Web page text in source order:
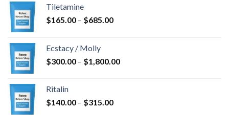
Tiletamine
$165.00 – $685.00Price
$685.00
Ecstacy / Molly
$300.00 – $1,800.00Price
Ritalin
$140.00 – $315.00Price